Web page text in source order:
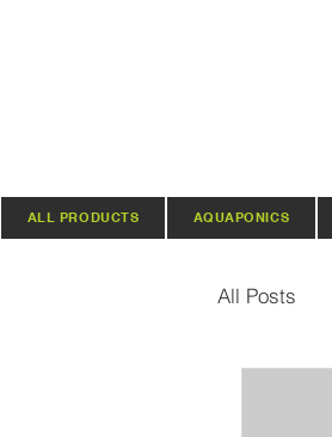
ALL PRODUCTS AQUAPONICS
All Posts